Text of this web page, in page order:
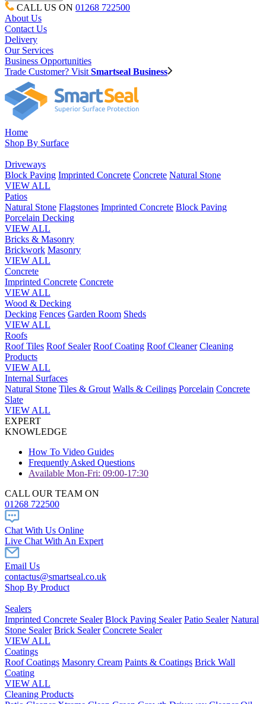
CALL US ON 01268 722500
About Us
Contact Us
Delivery
Our Services
Business Opportunities
Trade Customer? Visit Smartseal Business
Home
Shop By Surface
Driveways
Block Paving Imprinted Concrete Concrete Natural Stone
VIEW ALL
Patios
Natural Stone Flagstones Imprinted Concrete Block Paving
Porcelain Decking
VIEW ALL
Bricks & Masonry
Brickwork Masonry
VIEW ALL
Concrete
Imprinted Concrete Concrete
VIEW ALL
Wood & Decking
Decking Fences Garden Room Sheds
VIEW ALL
Roofs
Roof Tiles Roof Sealer Roof Coating Roof Cleaner Cleaning
Products
VIEW ALL
Internal Surfaces
Natural Stone Tiles & Grout Walls & Ceilings Porcelain Concrete
Slate
VIEW ALL
EXPERT
KNOWLEDGE
How To Video Guides
Frequently Asked Questions
Available Mon-Fri: 09:00-17:30
CALL OUR TEAM ON
01268 722500
Chat With Us Online
Live Chat With An Expert
Email Us
contactus@smartseal.co.uk
Shop By Product
Sealers
Imprinted Concrete Sealer Block Paving Sealer Patio Sealer Natural
Stone Sealer Brick Sealer Concrete Sealer
VIEW ALL
Coatings
Roof Coatings Masonry Cream Paints & Coatings Brick Wall
Coating
VIEW ALL
Cleaning Products